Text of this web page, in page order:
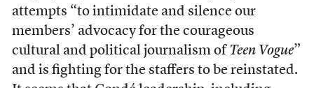
attempts “to intimidate and silence our
members’ advocacy for the courageous
cultural and political journalism of Teen Vogue”
and is fighting for the staffers to be reinstated.